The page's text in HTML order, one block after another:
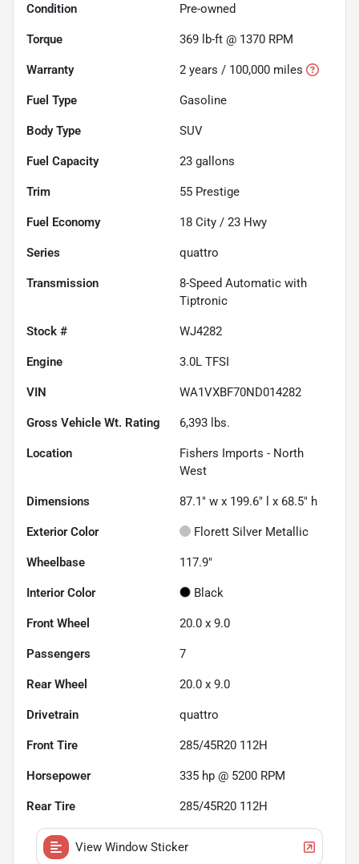
Condition Pre-owned
Torque 369 lb-ft @ 1370 RPM
Warranty 2 years / 100,000 miles
Fuel Type Gasoline
Body Type SUV
Fuel Capacity 23 gallons
Trim 55 Prestige
Fuel Economy 18 City / 23 Hwy
Series quattro
Transmission
8-Speed Automatic with
Tiptronic
Stock # WJ4282
Engine 3.0L TFSI
VIN WA1VXBF70ND014282
Gross Vehicle Wt. Rating 6,393 lbs.
Location
Fishers Imports - North
West
Dimensions 87.1" w x 199.6" l x 68.5" h
Exterior Color Florett Silver Metallic
Wheelbase 117.9"
Interior Color Black
Front Wheel 20.0 x 9.0
Passengers 7
Rear Wheel 20.0 x 9.0
Drivetrain quattro
Front Tire 285/45R20 112H
Horsepower 335 hp @ 5200 RPM
Rear Tire 285/45R20 112H
View Window Sticker